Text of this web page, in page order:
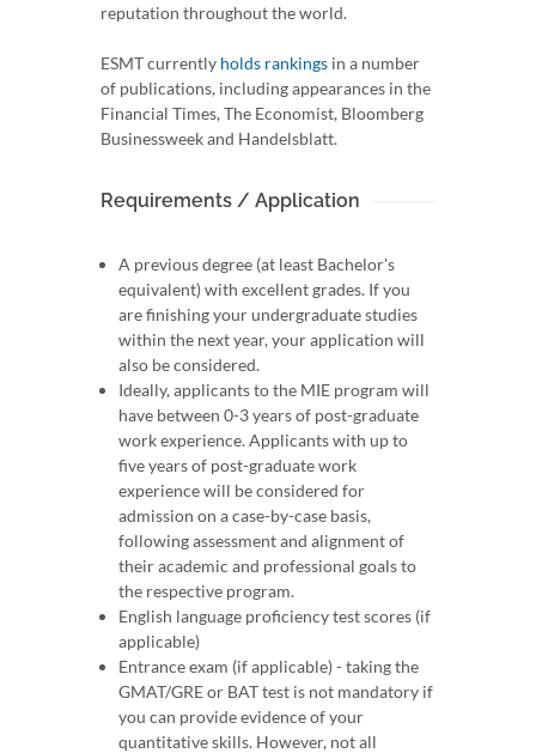
reputation throughout the world.
ESMT currently holds rankings in a number
of publications, including appearances in the
Financial Times, The Economist, Bloomberg
Businessweek and Handelsblatt.
Requirements / Application
A previous degree (at least Bachelor's
equivalent) with excellent grades. If you
are finishing your undergraduate studies
within the next year, your application will
also be considered.
Ideally, applicants to the MIE program will
have between 0-3 years of post-graduate
work experience. Applicants with up to
five years of post-graduate work
experience will be considered for
admission on a case-by-case basis,
following assessment and alignment of
their academic and professional goals to
the respective program.
English language proficiency test scores (if
applicable)
Entrance exam (if applicable) - taking the
GMAT/GRE or BAT test is not mandatory if
you can provide evidence of your
quantitative skills. However, not all